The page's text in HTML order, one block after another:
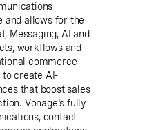
and allows for the
Messaging, AI and
workflows and
commerce
to create AI-
that boost sales
Vonage's fully
contact